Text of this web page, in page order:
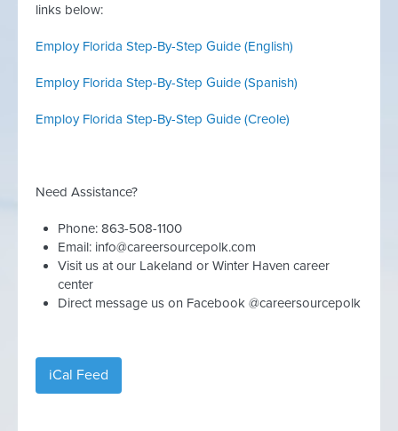
links below:
Employ Florida Step-By-Step Guide (English)
Employ Florida Step-By-Step Guide (Spanish)
Employ Florida Step-By-Step Guide (Creole)
Need Assistance?
Phone: 863-508-1100
Email: info@careersourcepolk.com
Visit us at our Lakeland or Winter Haven career
center
Direct message us on Facebook @careersourcepolk
iCal Feed